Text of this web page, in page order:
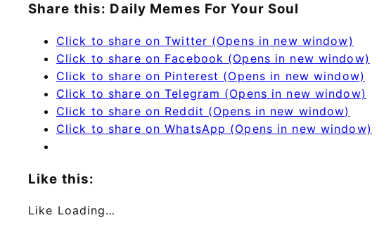
Share this: Daily Memes For Your Soul
Click to share on Twitter (Opens in new window)
Click to share on Facebook (Opens in new window)
Click to share on Pinterest (Opens in new window)
Click to share on Telegram (Opens in new window)
Click to share on Reddit (Opens in new window)
Click to share on WhatsApp (Opens in new window)
Like this:
Like Loading…